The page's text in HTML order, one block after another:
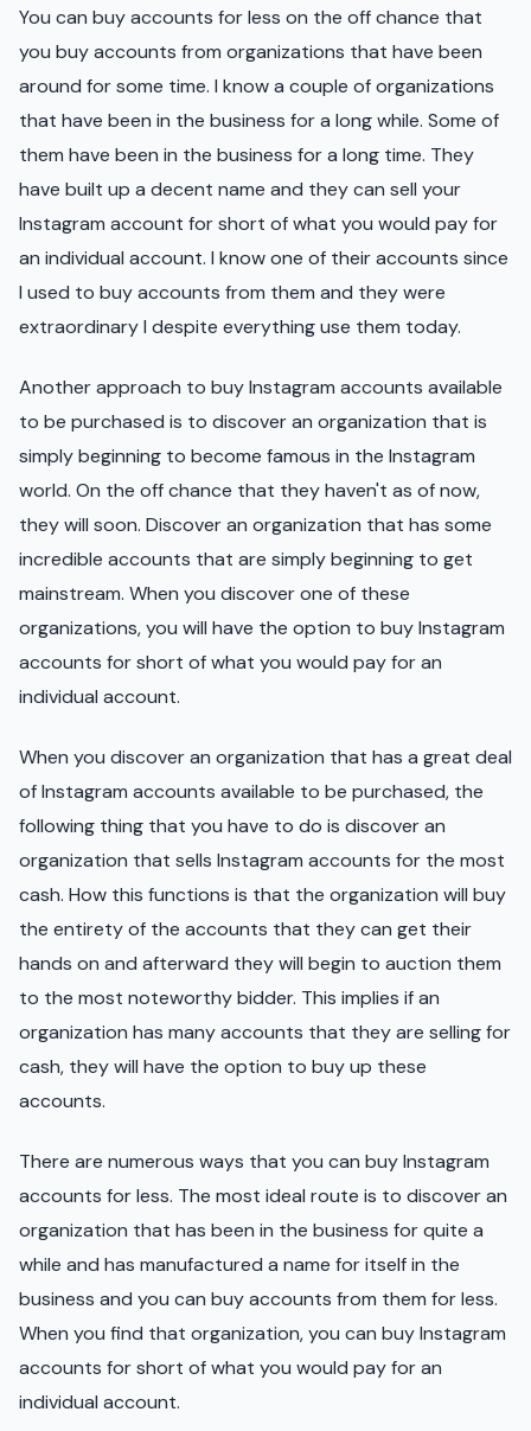
You can buy accounts for less on the off chance that
you buy accounts from organizations that have been
around for some time. I know a couple of organizations
that have been in the business for a long while. Some of
them have been in the business for a long time. They
have built up a decent name and they can sell your
Instagram account for short of what you would pay for
an individual account. I know one of their accounts since
I used to buy accounts from them and they were
extraordinary I despite everything use them today.
Another approach to buy Instagram accounts available
to be purchased is to discover an organization that is
simply beginning to become famous in the Instagram
world. On the off chance that they haven't as of now,
they will soon. Discover an organization that has some
incredible accounts that are simply beginning to get
mainstream. When you discover one of these
organizations, you will have the option to buy Instagram
accounts for short of what you would pay for an
individual account.
When you discover an organization that has a great deal
of Instagram accounts available to be purchased, the
following thing that you have to do is discover an
organization that sells Instagram accounts for the most
cash. How this functions is that the organization will buy
the entirety of the accounts that they can get their
hands on and afterward they will begin to auction them
to the most noteworthy bidder. This implies if an
organization has many accounts that they are selling for
cash, they will have the option to buy up these
accounts.
There are numerous ways that you can buy Instagram
accounts for less. The most ideal route is to discover an
organization that has been in the business for quite a
while and has manufactured a name for itself in the
business and you can buy accounts from them for less.
When you find that organization, you can buy Instagram
accounts for short of what you would pay for an
individual account.